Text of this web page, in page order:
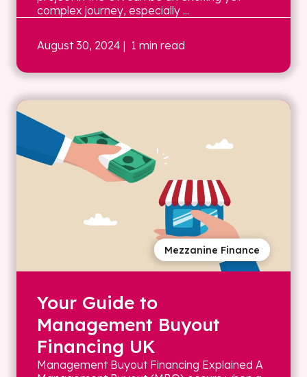
complex journey, especially ...
August 30, 2024 | 1 min read
Mezzanine Finance
Your Guide to
Management Buyout
Financing UK
Management Buyout Financing Explained A